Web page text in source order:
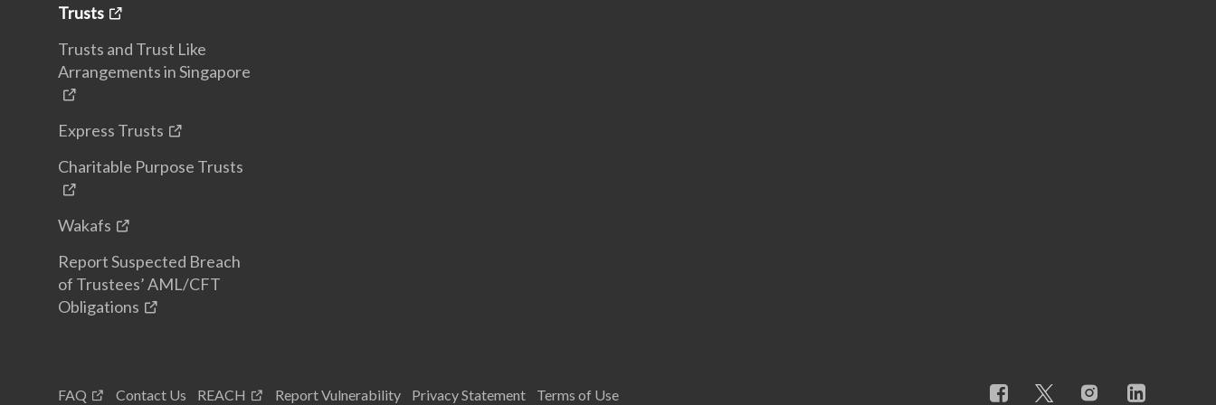
Trusts
Trusts and Trust Like
Arrangements in Singapore
Express Trusts
Charitable Purpose Trusts
Wakafs
Report Suspected Breach
of Trustees’ AML/CFT
Obligations
FAQ Contact Us REACH Report Vulnerability Privacy Statement Terms of Use